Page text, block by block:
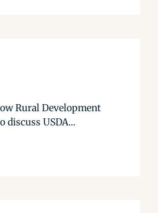
Rural Development
USDA...